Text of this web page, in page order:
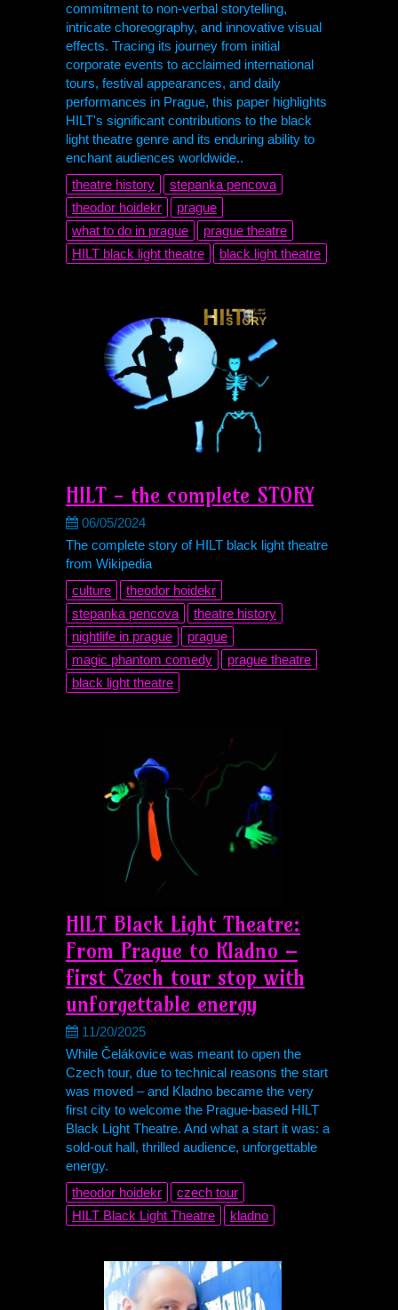
commitment to non-verbal storytelling,
intricate choreography, and innovative visual
effects. Tracing its journey from initial
corporate events to acclaimed international
tours, festival appearances, and daily
performances in Prague, this paper highlights
HILT's significant contributions to the black
light theatre genre and its enduring ability to
enchant audiences worldwide..
theatre history
stepanka pencova
theodor hoidekr
prague
what to do in prague
prague theatre
HILT black light theatre
black light theatre
HILT - the complete STORY
06/05/2024
The complete story of HILT black light theatre
from Wikipedia
culture
theodor hoidekr
stepanka pencova
theatre history
nightlife in prague
prague
magic phantom comedy
prague theatre
black light theatre
HILT Black Light Theatre:
From Prague to Kladno –
first Czech tour stop with
unforgettable energy
11/20/2025
While Čelákovice was meant to open the
Czech tour, due to technical reasons the start
was moved – and Kladno became the very
first city to welcome the Prague-based HILT
Black Light Theatre. And what a start it was: a
sold-out hall, thrilled audience, unforgettable
energy.
theodor hoidekr
czech tour
HILT Black Light Theatre
kladno